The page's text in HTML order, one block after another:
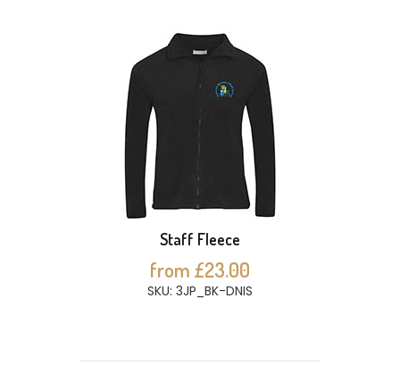
Staff Fleece
from £23.00
SKU: 3JP_BK-DNIS